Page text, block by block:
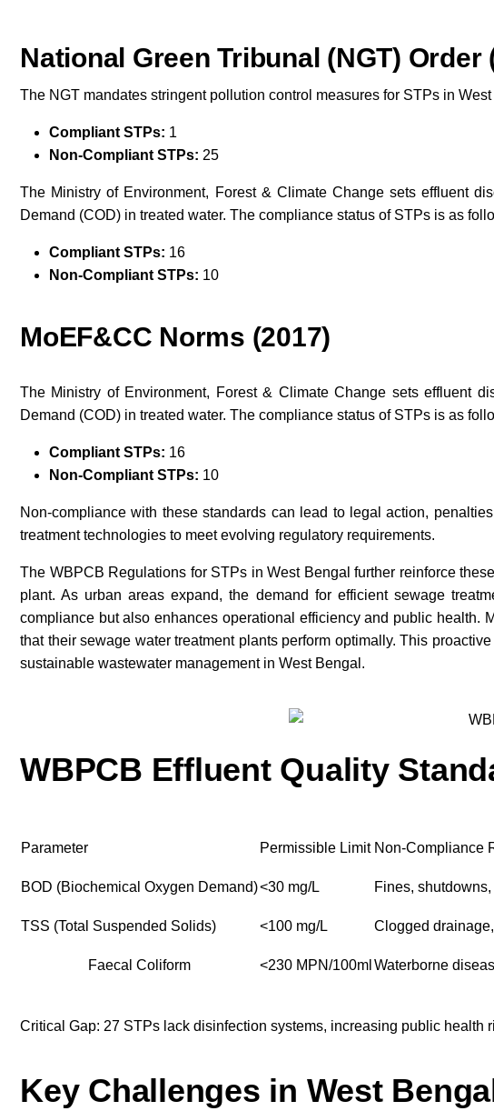
National Green Tribunal (NGT) Order
The NGT mandates stringent pollution control measures for STPs in
Compliant STPs: 1
Non-Compliant STPs: 25
The Ministry of Environment, Forest & Climate Change sets effluent
Demand (COD) in treated water. The compliance status of STPs is as
Compliant STPs: 16
Non-Compliant STPs: 10
MoEF&CC Norms (2017)
The Ministry of Environment, Forest & Climate Change sets effluent
Demand (COD) in treated water. The compliance status of STPs is as
Compliant STPs: 16
Non-Compliant STPs: 10
Non-compliance with these standards can lead to legal action,
treatment technologies to meet evolving regulatory requirements.
The WBPCB Regulations for STPs in West Bengal further reinforce
plant. As urban areas expand, the demand for efficient sewage
compliance but also enhances operational efficiency and public health.
that their sewage water treatment plants perform optimally. This
sustainable wastewater management in West Bengal.
WBPCB Effluent Quality
Parameter Permissible Limit Non-Compliance
BOD (Biochemical Oxygen Demand)<30 mg/L Fines,
TSS (Total Suspended Solids) <100 mg/L Clogged
Faecal Coliform <230 MPN/100ml Waterborne
Critical Gap: 27 STPs lack disinfection systems, increasing public health
Key Challenges in West